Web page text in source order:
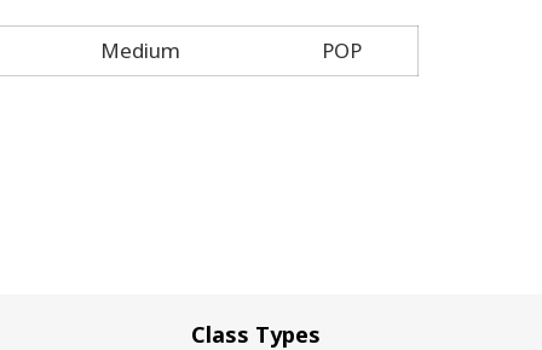
Medium POP
Class Types